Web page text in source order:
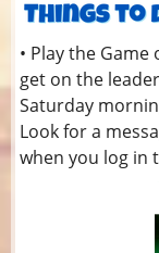
• Play the Game
get on the
Saturday
Look for a
when you log in